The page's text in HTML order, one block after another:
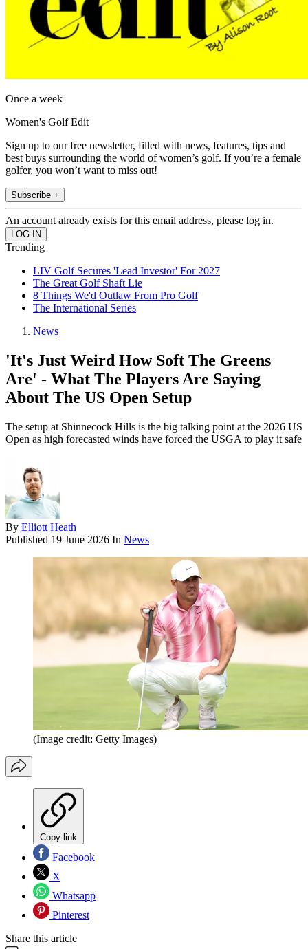
Once a week
Women's Golf Edit
Sign up to our free newsletter, filled with news, features, tips and
best buys surrounding the world of women’s golf. If you’re a female
golfer, you won’t want to miss out!
Subscribe +
An account already exists for this email address, please log in.
Trending
LIV Golf Secures 'Lead Investor' For 2027
The Great Golf Shaft Lie
8 Things We'd Outlaw From Pro Golf
The International Series
News
'It's Just Weird How Soft The Greens
Are' - What The Players Are Saying
About The US Open Setup
The setup at Shinnecock Hills is the big talking point at the 2026 US
Open as high forecasted winds have forced the USGA to play it safe
By Elliott Heath
Published 19 June 2026 In News
(Image credit: Getty Images)
Copy link
Facebook
X
Whatsapp
Pinterest
Share this article